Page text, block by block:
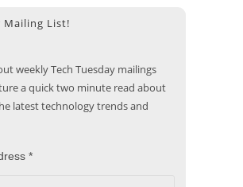
Mailing List!
weekly Tech Tuesday mailings
a quick two minute read about
latest technology trends and
*